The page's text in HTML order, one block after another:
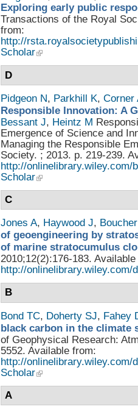
Exploring early public
Transactions of the Royal
from:
http://
Scholar
D
Pidgeon N, Parkhill K, Corner
Responsible Innovation: A
Bessant J, Heintz M
Emergence of Science and
Managing the Responsible
Society. ; 2013. p. 219-239.
http://onlinelibrary.wiley.com/
Scholar
C
Jones A, Haywood J,
of geoengineering by
of marine stratocumulus
2010;12(2):176-183.
http://onlinelibrary.wiley.com/
B
Bond TC, Doherty SJ, Fahey
black carbon in the climate
of Geophysical Research:
5552. Available from:
http://onlinelibrary.wiley.com/
Scholar
A